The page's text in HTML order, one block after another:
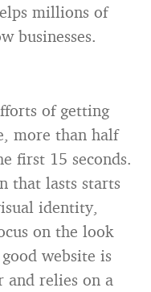
millions of
businesses.
of getting
more than half
first 15 seconds.
that lasts starts
identity,
on the look
website is
and relies on a